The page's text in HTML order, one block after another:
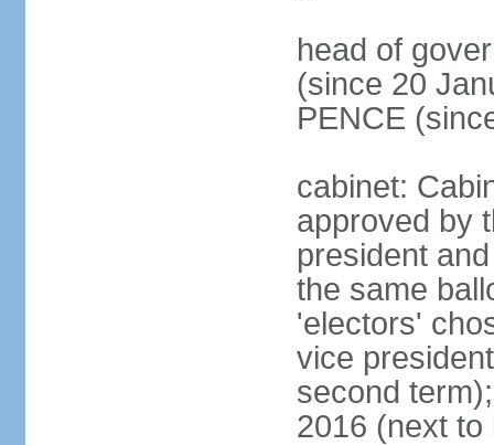
head of
(since 20
PENCE
cabinet:
approved by
president
the same
'electors'
vice
second
2016 (next to